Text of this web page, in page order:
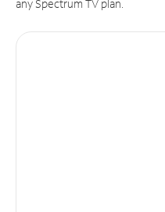
any Spectrum TV plan.